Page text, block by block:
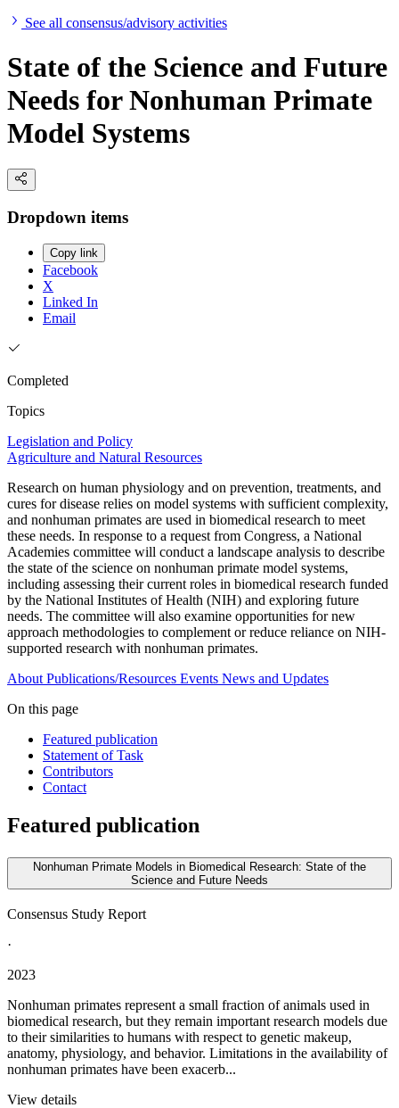
See all consensus/advisory activities
State of the Science and Future
Needs for Nonhuman Primate
Model Systems
Dropdown items
Copy link
Facebook
X
Linked In
Email
Completed
Topics
Legislation and Policy
Agriculture and Natural Resources
Research on human physiology and on prevention, treatments, and
cures for disease relies on model systems with sufficient complexity,
and nonhuman primates are used in biomedical research to meet
these needs. In response to a request from Congress, a National
Academies committee will conduct a landscape analysis to describe
the state of the science on nonhuman primate model systems,
including assessing their current roles in biomedical research funded
by the National Institutes of Health (NIH) and exploring future
needs. The committee will also examine opportunities for new
approach methodologies to complement or reduce reliance on NIH-
supported research with nonhuman primates.
About Publications/Resources Events News and Updates
On this page
Featured publication
Statement of Task
Contributors
Contact
Featured publication
Nonhuman Primate Models in Biomedical Research: State of the
Science and Future Needs
Consensus Study Report
·
2023
Nonhuman primates represent a small fraction of animals used in
biomedical research, but they remain important research models due
to their similarities to humans with respect to genetic makeup,
anatomy, physiology, and behavior. Limitations in the availability of
nonhuman primates have been exacerb...
View details